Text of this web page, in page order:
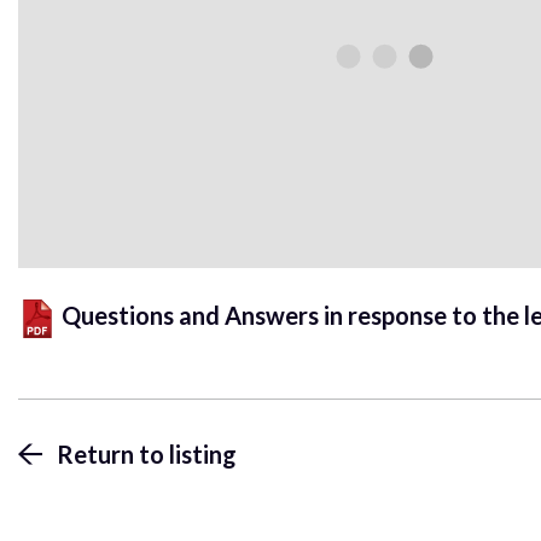
Questions and Answers in response to the
Return to listing